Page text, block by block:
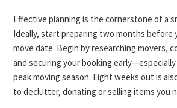
Effective planning is the cornerstone of a
Ideally, start preparing two months before
move date. Begin by researching movers,
and securing your booking early—especially
peak moving season. Eight weeks out is
to declutter, donating or selling items you